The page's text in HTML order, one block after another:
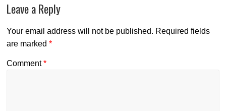
Leave a Reply
Your email address will not be published. Required fields
are marked*
Comment*